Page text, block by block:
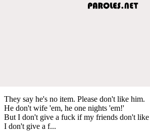
They say he's no item. Please don't like him.
He don't wife 'em, he one nights 'em!'
But I don't give a fuck if my friends don't
I don't give a f...